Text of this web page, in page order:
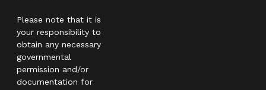
Please note that it is
your responsibility to
obtain any necessary
governmental
permission and/or
documentation for